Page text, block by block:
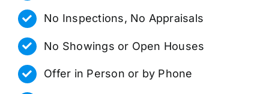
No Inspections, No Appraisals
No Showings or Open Houses
Offer in Person or by Phone